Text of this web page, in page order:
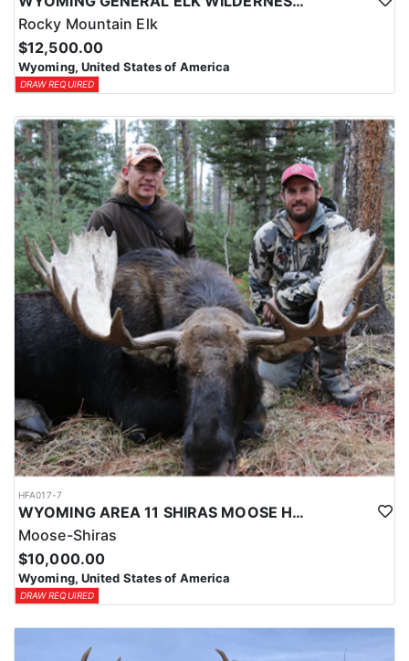
Rocky Mountain Elk
$12,500.00
Wyoming, United States of America
DRAW REQUIRED
HFA017-7
WYOMING AREA 11 SHIRAS MOOSE HUNT
Moose-Shiras
$10,000.00
Wyoming, United States of America
DRAW REQUIRED